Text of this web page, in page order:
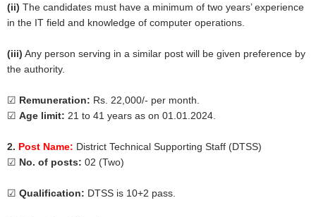
(ii) The candidates must have a minimum of two years’ experience
in the IT field and knowledge of computer operations.
(iii) Any person serving in a similar post will be given preference by
the authority.
☑ Remuneration: Rs. 22,000/- per month.
☑Age limit: 21 to 41 years as on 01.01.2024.
2. Post Name: District Technical Supporting Staff (DTSS)
☑ No. of posts: 02 (Two)
☑Qualification: DTSS is 10+2 pass.